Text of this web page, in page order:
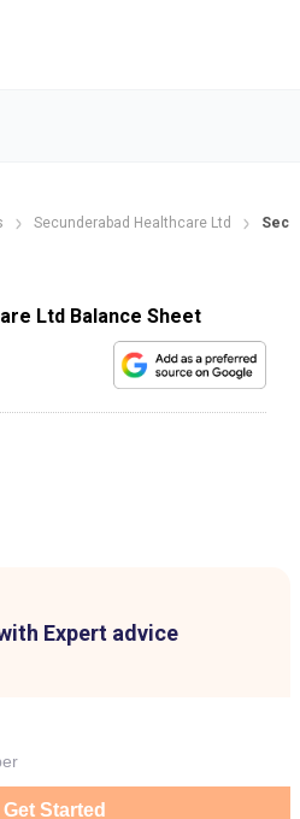
Secunderabad Healthcare Ltd
Ltd Balance Sheet
Expert advice
Get Started